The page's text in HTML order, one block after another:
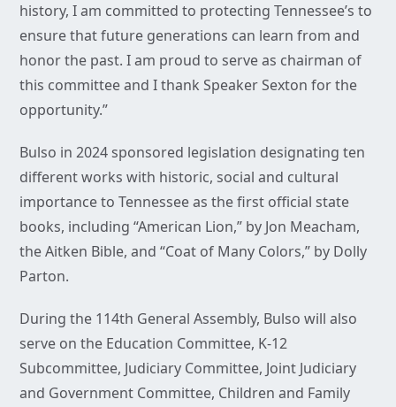
history, I am committed to protecting Tennessee’s to
ensure that future generations can learn from and
honor the past. I am proud to serve as chairman of
this committee and I thank Speaker Sexton for the
opportunity.”
Bulso in 2024 sponsored legislation designating ten
different works with historic, social and cultural
importance to Tennessee as the first official state
books, including “American Lion,” by Jon Meacham,
the Aitken Bible, and “Coat of Many Colors,” by Dolly
Parton.
During the 114th General Assembly, Bulso will also
serve on the Education Committee, K-12
Subcommittee, Judiciary Committee, Joint Judiciary
and Government Committee, Children and Family